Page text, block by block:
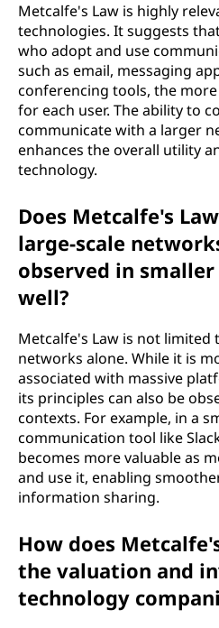
Metcalfe's Law is highly
technologies. It suggests
who adopt and use
such as email, messaging
conferencing tools, the
for each user. The ability to
communicate with a larger
enhances the overall utility
technology.
Does Metcalfe's
large-scale
observed in
well?
Metcalfe's Law is not limited
networks alone. While it is
associated with massive
its principles can also be
contexts. For example, in a
communication tool like
becomes more valuable as
and use it, enabling
information sharing.
How does
the valuation and
technology